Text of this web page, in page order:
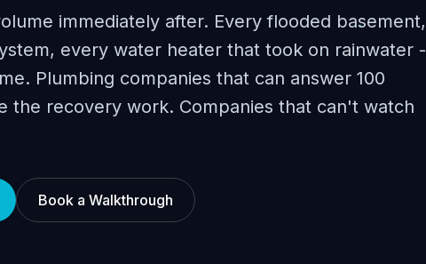
immediately after. Every flooded basement,
every water heater that took on rainwater -
Plumbing companies that can answer 100
the recovery work. Companies that can't watch
Book a Walkthrough